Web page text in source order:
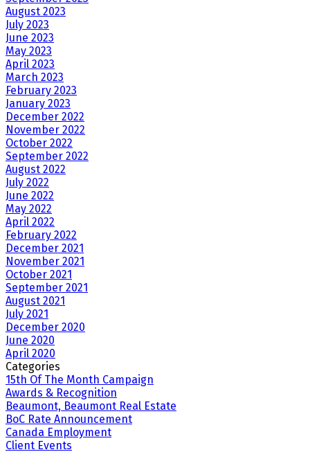
August 2023
July 2023
June 2023
May 2023
April 2023
March 2023
February 2023
January 2023
December 2022
November 2022
October 2022
September 2022
August 2022
July 2022
June 2022
May 2022
April 2022
February 2022
December 2021
November 2021
October 2021
September 2021
August 2021
July 2021
December 2020
June 2020
April 2020
Categories
15th Of The Month Campaign
Awards & Recognition
Beaumont, Beaumont Real Estate
BoC Rate Announcement
Canada Employment
Client Events